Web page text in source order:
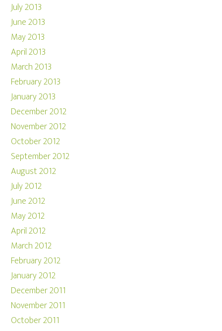
July 2013
June 2013
May 2013
April 2013
March 2013
February 2013
January 2013
December 2012
November 2012
October 2012
September 2012
August 2012
July 2012
June 2012
May 2012
April 2012
March 2012
February 2012
January 2012
December 2011
November 2011
October 2011